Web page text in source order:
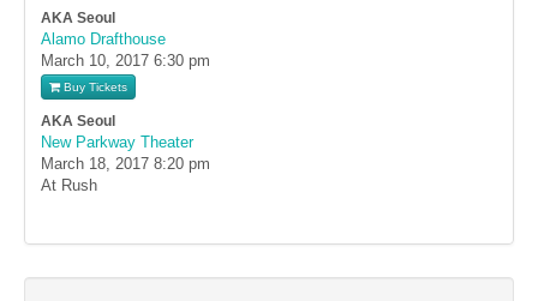
AKA Seoul
Alamo Drafthouse
March 10, 2017 6:30 pm
Buy Tickets
AKA Seoul
New Parkway Theater
March 18, 2017 8:20 pm
At Rush